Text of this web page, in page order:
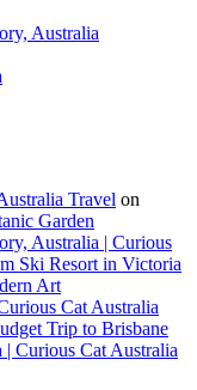
Australia
Travel on
Garden
Australia | Curious
Ski Resort in Victoria
Art
Cat Australia
Trip to Brisbane
Curious Cat Australia